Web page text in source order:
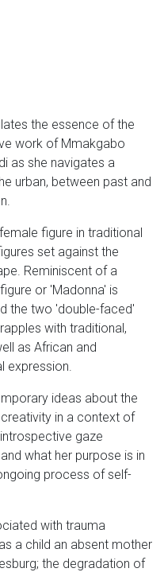
the essence of the
work of Mmakgabo
as she navigates a
urban, between past and
figure in traditional
set against the
Reminiscent of a
or 'Madonna' is
the two 'double-faced'
with traditional,
as African and
expression.
ideas about the
in a context of
gaze
what her purpose is in
process of self-
with trauma
a child an absent mother
the degradation of